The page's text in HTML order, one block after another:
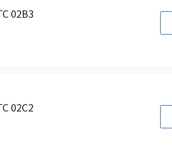
02B3
02C2